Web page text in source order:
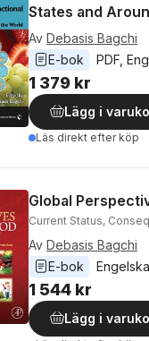
States and
Av Debasis Bagchi
E-bok
PDF
1 379 kr
Lägg i
Läs direkt efter köp
Global
Current Status,
Av Debasis Bagchi
E-bok
Engelska
1 544 kr
Lägg i